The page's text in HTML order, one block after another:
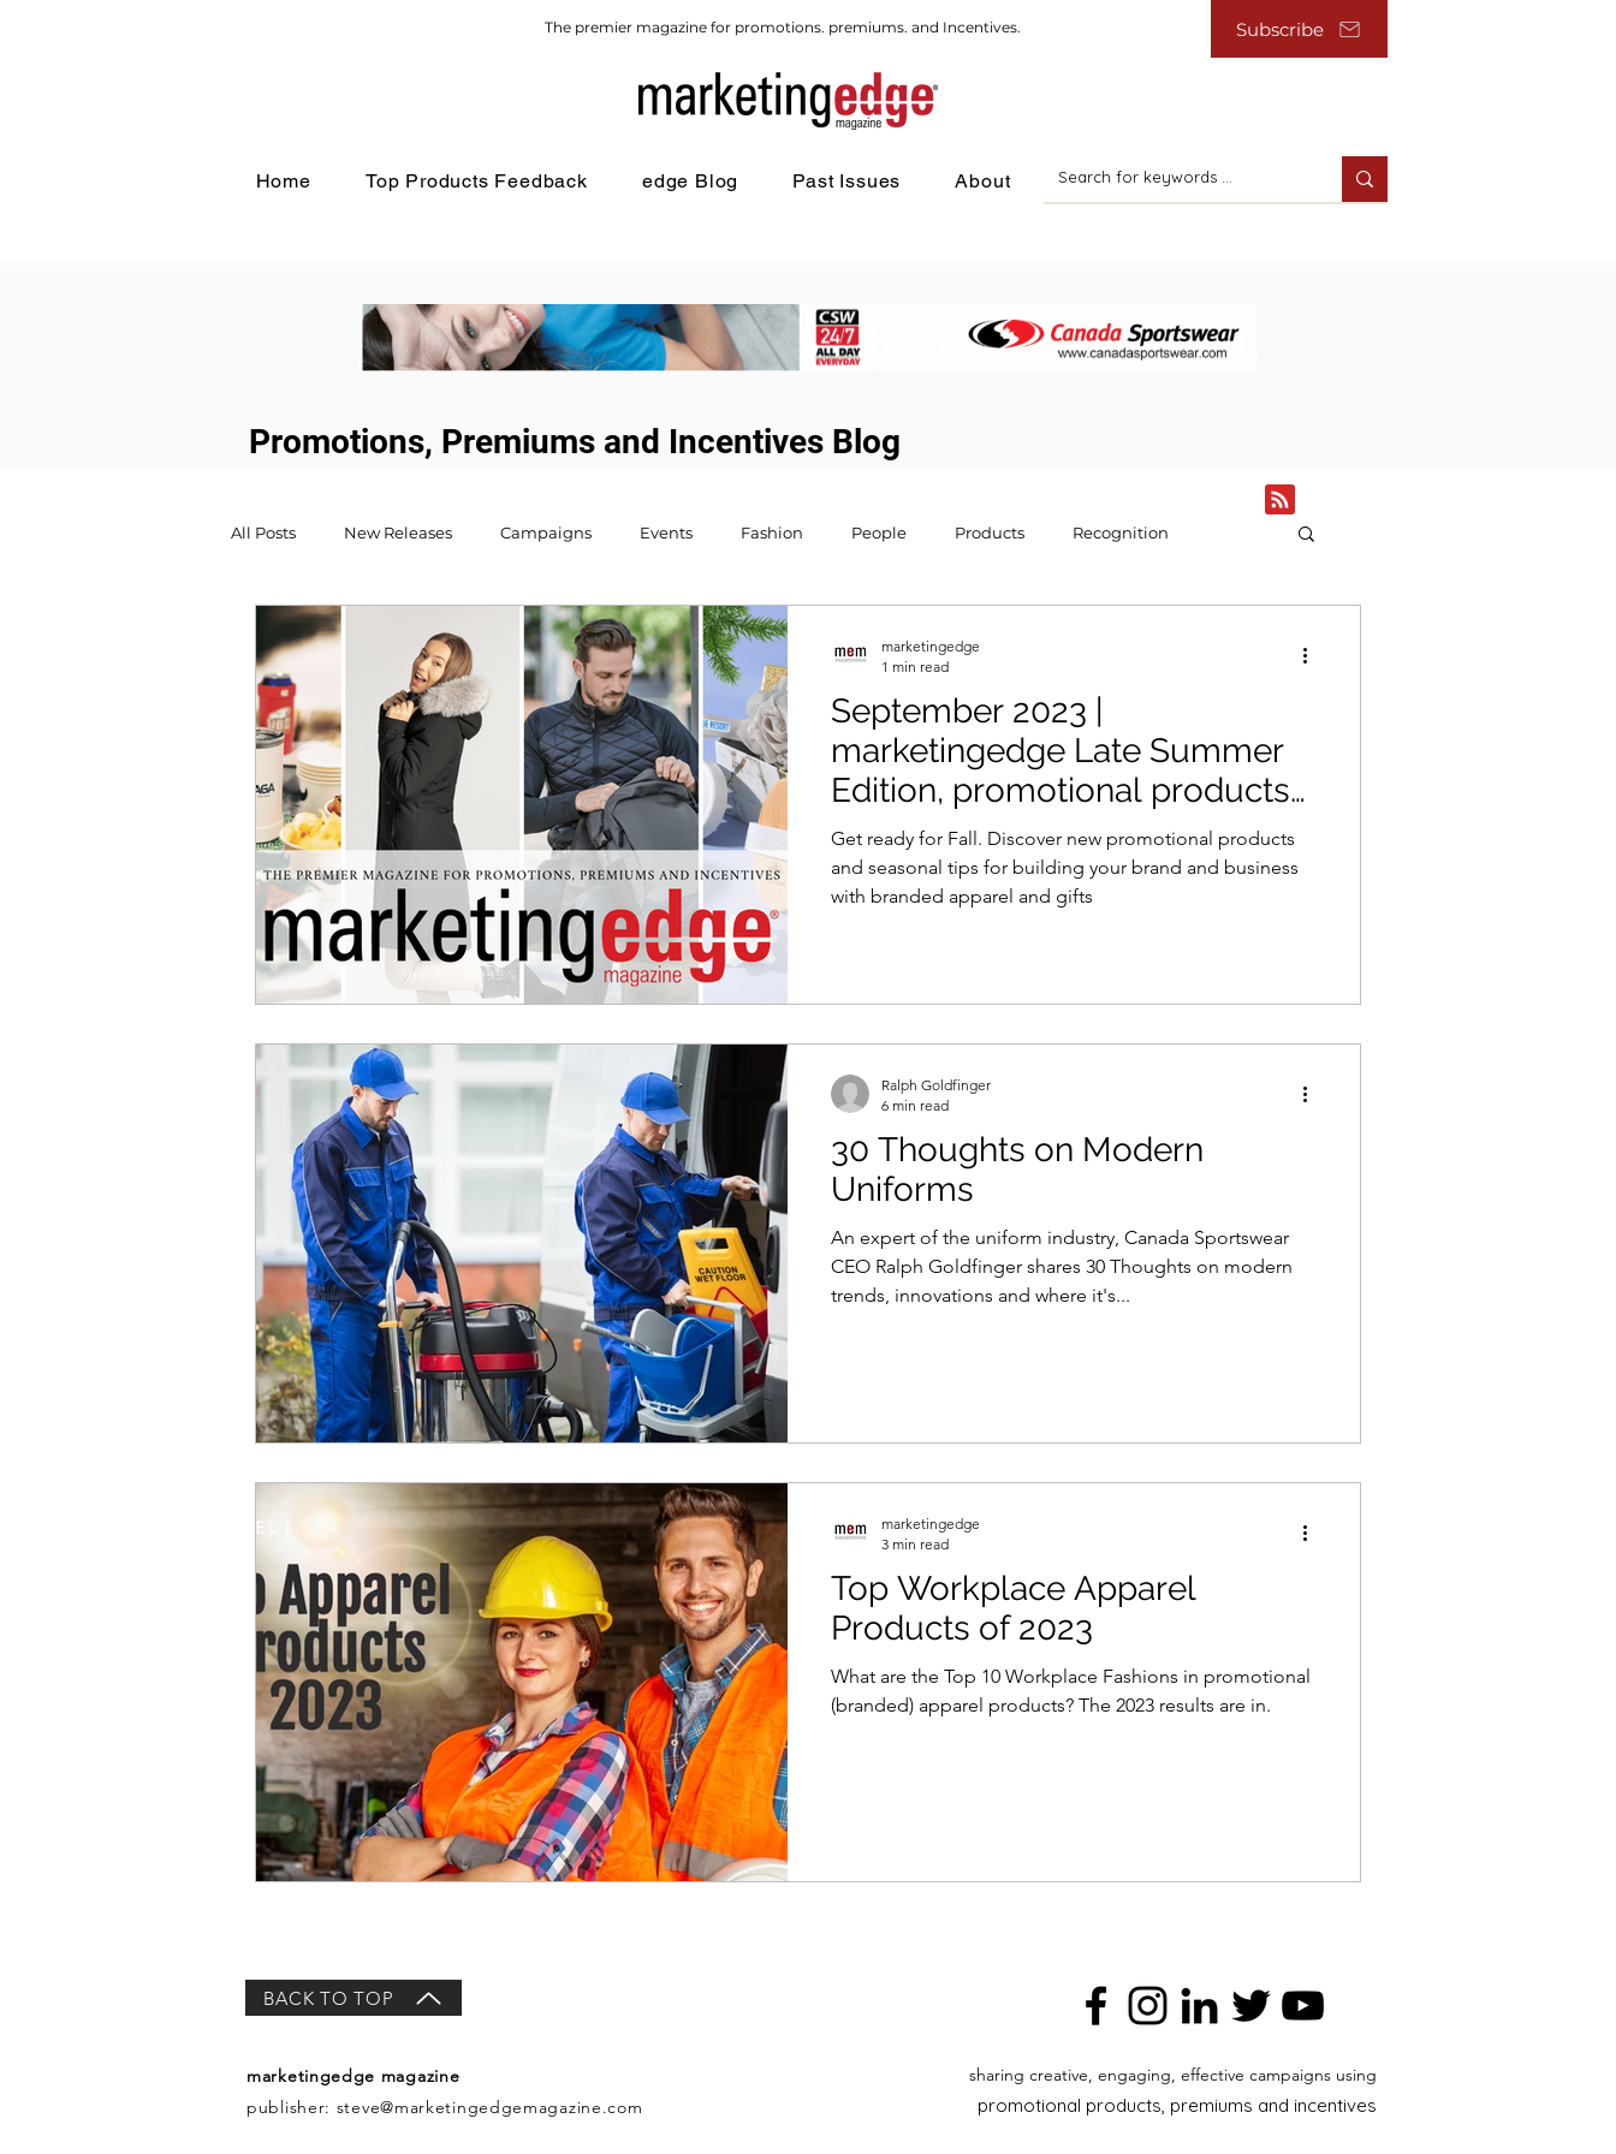
Subscribe
The premier magazine for promotions. premiums. and Incentives.
Home Top Products Feedback edge Blog Past Issues About
Promotions, Premiums and Incentives Blog
All Posts New Releases Campaigns Events Fashion People Products Recognition
Coaching
September 2023 |
marketingedge Late Summer
Edition, promotional products
magazine
Get ready for Fall. Discover new promotional products
and seasonal tips for building your brand and business
with branded apparel and gifts
marketingedge
1 min read
30 Thoughts on Modern
Uniforms
An expert of the uniform industry, Canada Sportswear
CEO Ralph Goldfinger shares 30 Thoughts on modern
trends, innovations and where it's...
Ralph Goldfinger
6 min read
Top Workplace Apparel
Products of 2023
What are the Top 10 Workplace Fashions in promotional
(branded) apparel products? The 2023 results are in.
marketingedge
3 min read
BACK TO TOP
marketingedge magazine
publisher: steve@marketingedgemagazine.com
sharing creative, engaging, effective campaigns using
promotional products, premiums and incentives